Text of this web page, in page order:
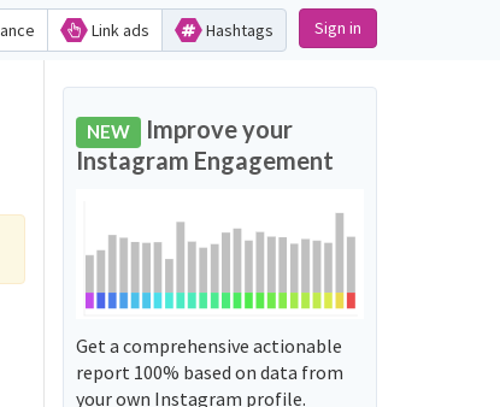
Link ads Hashtags Sign in
NEW Improve your
Instagram Engagement
Get a comprehensive actionable
report 100% based on data from
your own Instagram profile.